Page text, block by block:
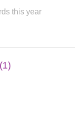
this year